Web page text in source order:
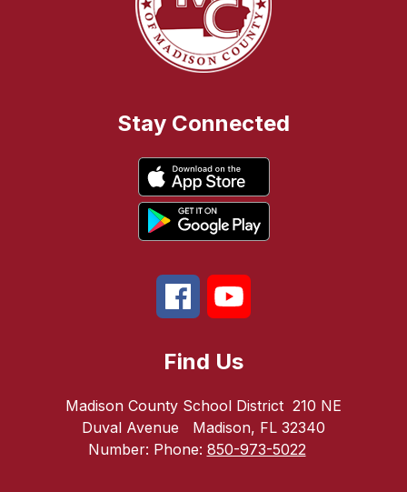
Stay Connected
Find Us
Madison County School District 210 NE
Duval Avenue
Madison, FL 32340
Number: Phone: 850-973-5022